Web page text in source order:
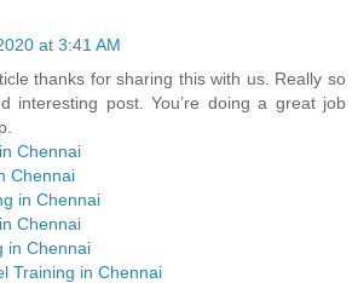
at 3:41 AM
thanks for sharing this with us. Really so
interesting post. You’re doing a great job
Chennai
Chennai
in Chennai
Chennai
in Chennai
Training in Chennai